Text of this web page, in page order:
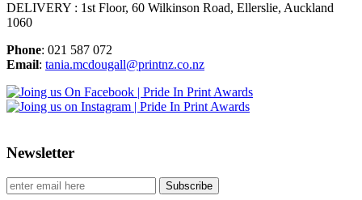
DELIVERY : 1st Floor, 60 Wilkinson Road, Ellerslie, Auckland
1060
Phone: 021 587 072
Email: tania.mcdougall@printnz.co.nz
Newsletter